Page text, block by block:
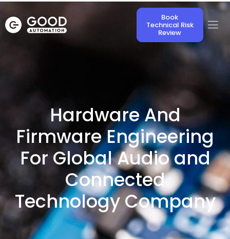
Book
Technical Risk
Review
Hardware And
Firmware Engineering
For Global Audio and
Connected
Technology Company